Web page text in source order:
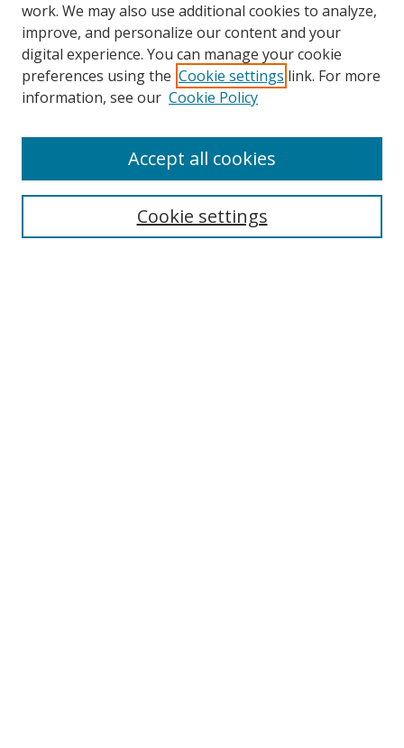
Search
work. We may also use additional cookies to analyze,
improve, and personalize our content and your
digital experience. You can manage your cookie
preferences using the Cookie settings link. For more
information, see our Cookie Policy
Cookie settings
Accept all cookies